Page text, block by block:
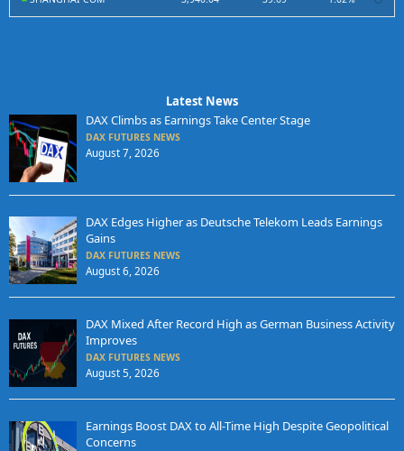
Latest News
DAX Climbs as Earnings Take Center Stage
DAX FUTURES NEWS
August 7, 2026
DAX Edges Higher as Deutsche Telekom Leads Earnings
Gains
DAX FUTURES NEWS
August 6, 2026
DAX Mixed After Record High as German Business Activity
Improves
DAX FUTURES NEWS
August 5, 2026
Earnings Boost DAX to All-Time High Despite Geopolitical
Concerns